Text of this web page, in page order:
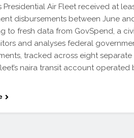
Presidential Air Fleet received at
disbursements between June
to fresh data from GovSpend, a
and analyses federal
tracked across eight
naira transit account operated